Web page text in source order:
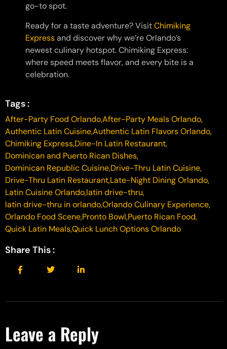
go-to spot.
Ready for a taste adventure? VisitChimiking
Expressand discover why we’re Orlando’s
newest culinary hotspot. Chimiking Express:
where speed meets flavor, and every bite is a
celebration.
Tags :
After-Party Food Orlando,After-Party Meals Orlando,
Authentic Latin Cuisine,Authentic Latin Flavors Orlando,
Chimiking Express,Dine-In Latin Restaurant,
Dominican and Puerto Rican Dishes,
Dominican Republic Cuisine,Drive-Thru Latin Cuisine,
Drive-Thru Latin Restaurant,Late-Night Dining Orlando,
Latin Cuisine Orlando,latin drive-thru,
latin drive-thru in orlando,Orlando Culinary Experience,
Orlando Food Scene,Pronto Bowl,Puerto Rican Food,
Quick Latin Meals,Quick Lunch Options Orlando
Share This :
Leave a Reply